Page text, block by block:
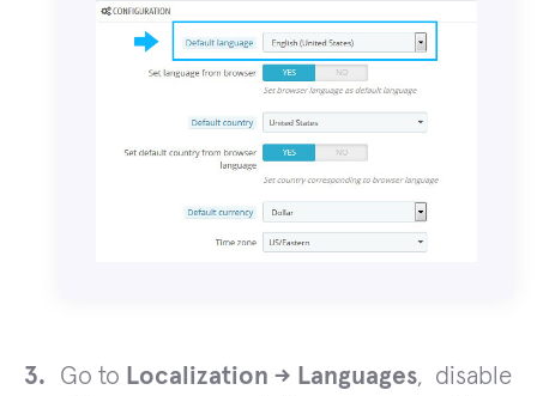
Go to Localization -> Languages, disable